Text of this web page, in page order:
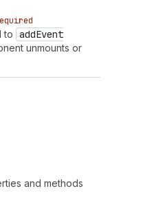
to addEvent
unmounts or
and methods